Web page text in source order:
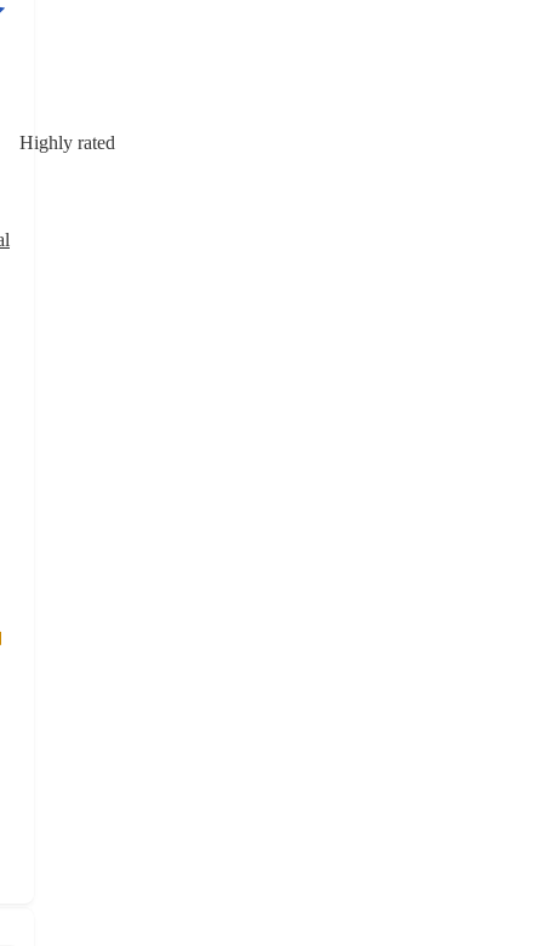
Highly rated